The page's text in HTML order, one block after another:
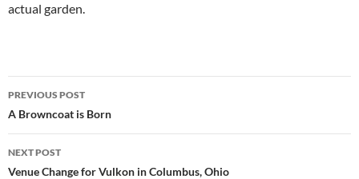
actual garden.
Post
navigation
PREVIOUS POST
A Browncoat is Born
NEXT POST
Venue Change for Vulkon in Columbus, Ohio